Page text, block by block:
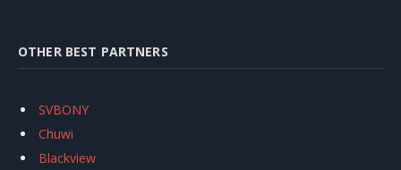
OTHER BEST PARTNERS
SVBONY
Chuwi
Blackview